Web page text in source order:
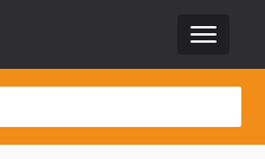
Toggle